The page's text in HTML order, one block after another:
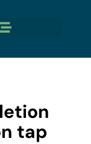
tap